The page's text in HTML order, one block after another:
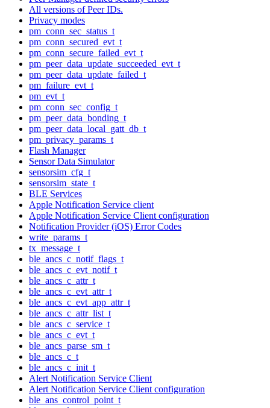
All versions of Peer IDs.
Privacy modes
pm_conn_sec_status_t
pm_conn_secured_evt_t
pm_conn_secure_failed_evt_t
pm_peer_data_update_succeeded_evt_t
pm_peer_data_update_failed_t
pm_failure_evt_t
pm_evt_t
pm_conn_sec_config_t
pm_peer_data_bonding_t
pm_peer_data_local_gatt_db_t
pm_privacy_params_t
Flash Manager
Sensor Data Simulator
sensorsim_cfg_t
sensorsim_state_t
BLE Services
Apple Notification Service client
Apple Notification Service Client configuration
Notification Provider (iOS) Error Codes
write_params_t
tx_message_t
ble_ancs_c_notif_flags_t
ble_ancs_c_evt_notif_t
ble_ancs_c_attr_t
ble_ancs_c_evt_attr_t
ble_ancs_c_evt_app_attr_t
ble_ancs_c_attr_list_t
ble_ancs_c_service_t
ble_ancs_c_evt_t
ble_ancs_parse_sm_t
ble_ancs_c_t
ble_ancs_c_init_t
Alert Notification Service Client
Alert Notification Service Client configuration
ble_ans_control_point_t